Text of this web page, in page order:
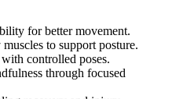
for better movement.
to support posture.
controlled poses.
through focused